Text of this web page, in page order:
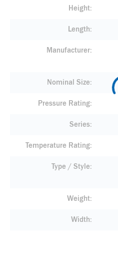
Height
Length
Manufacturer
Nominal Size
Pressure Rating
Series
Temperature Rating
Type / Style
Weight
Width